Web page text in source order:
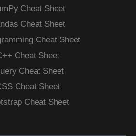
Cheat Sheet
Cheat Sheet
Cheat Sheet
Cheat Sheet
Cheat Sheet
Cheat Sheet
Cheat Sheet